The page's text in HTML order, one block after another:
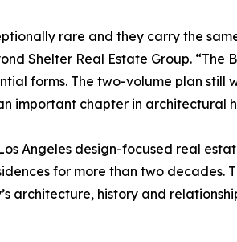
rare and they carry the
Shelter Real Estate Group. “The
forms. The two-volume plan still
important chapter in architectural
Angeles design-focused real
for more than two decades.
architecture, history and